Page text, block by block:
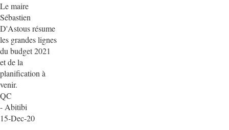
Le maire
Sébastien
D'Astous résume
les grandes lignes
du budget 2021
et de la
planification à
venir.
QC
- Abitibi
15-Dec-20